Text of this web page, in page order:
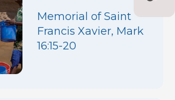
Memorial of Saint
Francis Xavier, Mark
16:15-20